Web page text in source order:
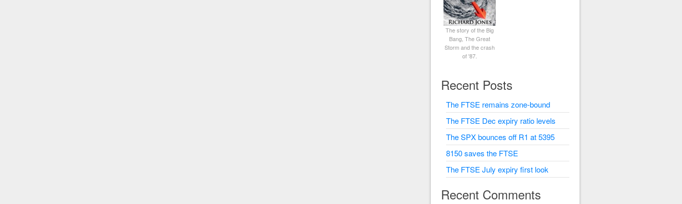
The story of the Big
Bang, The Great
Storm and the crash
of '87.
Recent Posts
The FTSE remains zone-bound
The FTSE Dec expiry ratio levels
The SPX bounces off R1 at 5395
8150 saves the FTSE
The FTSE July expiry first look
Recent Comments